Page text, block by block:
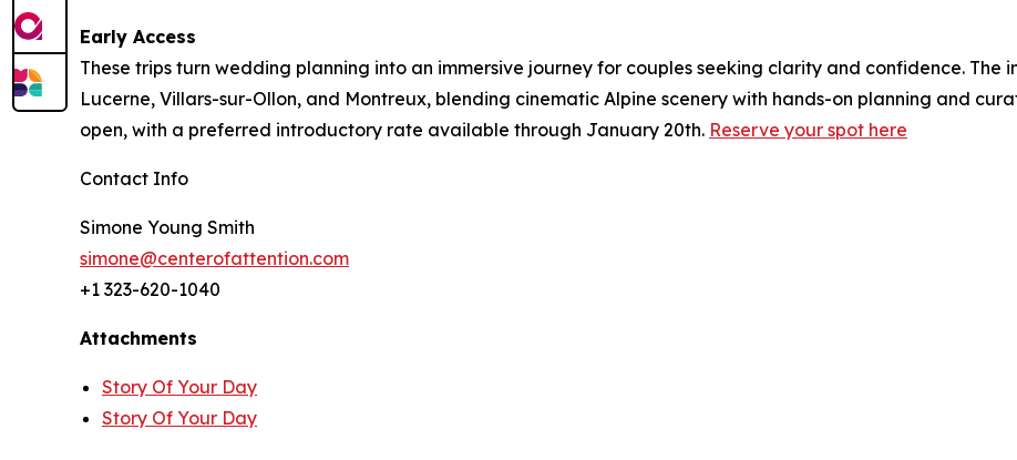
Early Access
These trips turn wedding planning into an immersive journey for couples seeking clarity and confidence.
Lucerne, Villars-sur-Ollon, and Montreux, blending cinematic Alpine scenery with hands-on planning and
open, with a preferred introductory rate available through January 20th. Reserve your spot here
Contact Info
Simone Young Smith
simone@centerofattention.com
+1 323-620-1040
Attachments
Story Of Your Day
Story Of Your Day